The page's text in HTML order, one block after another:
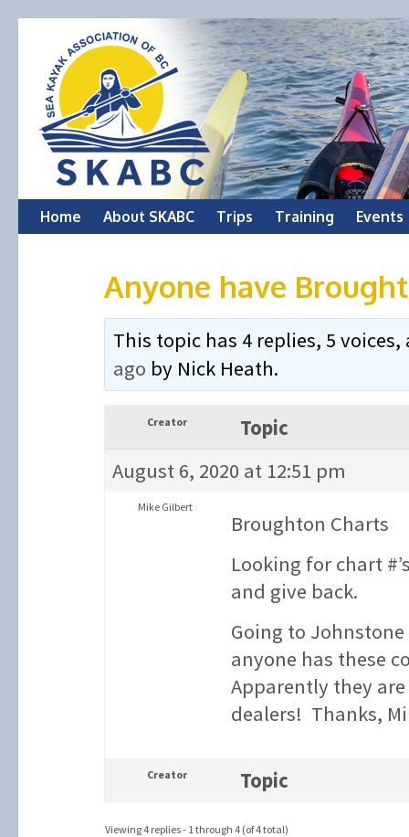
Skip
Home About SKABC Trips Training Events
Anyone have
This topic has 4 replies, 5
ago by Nick Heath.
Creator
Topic
August 6, 2020 at 12:51 pm
Mike Gilbert
Broughton Charts
Looking for chart
and give back.
Going to
anyone has these
Apparently they
dealers! Thanks,
Creator Topic
Viewing 4 replies - 1 through 4 (of 4 total)